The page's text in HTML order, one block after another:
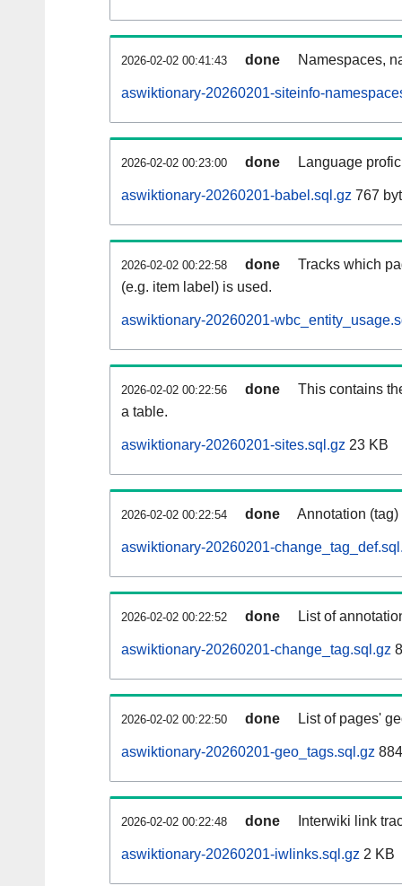
2026-02-02 00:41:43 done Namespaces,
aswiktionary-20260201-siteinfo-
2026-02-02 00:23:00 done Language
aswiktionary-20260201-babel.sql.gz 767
2026-02-02 00:22:58 done
Tracks which
(e.g. item label) is used.
aswiktionary-20260201-
2026-02-02 00:22:56 done
This contains
a table.
aswiktionary-20260201-sites.sql.gz 23 KB
2026-02-02 00:22:54 done Annotation
aswiktionary-20260201-
2026-02-02 00:22:52 done List of
aswiktionary-20260201-change_tag.sql.gz
2026-02-02 00:22:50 done List of pages'
aswiktionary-20260201-geo_tags.sql.gz
2026-02-02 00:22:48 done Interwiki link
aswiktionary-20260201-iwlinks.sql.gz 2 KB